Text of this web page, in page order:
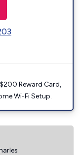
Reward Card,
Wi-Fi Setup.